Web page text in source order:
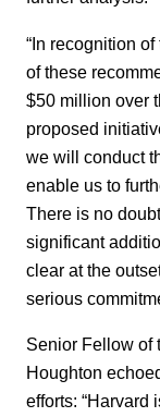
“In recognition
of these
$50 million over
proposed
we will conduct
enable us to
There is no
significant
clear at the
serious
Senior Fellow of
Houghton
efforts: “Harvard